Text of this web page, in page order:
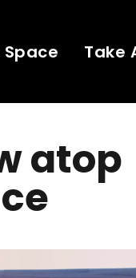
Space Take
atop